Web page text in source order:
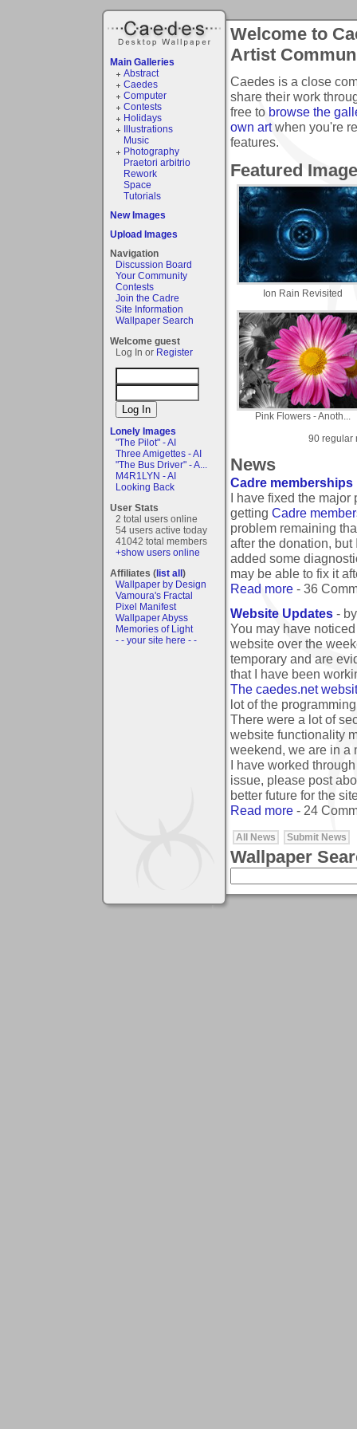
Main Galleries
Abstract
Caedes
Computer
Contests
Holidays
Illustrations
Music
Photography
Praetori arbitrio
Rework
Space
Tutorials
New Images
Upload Images
Navigation
Discussion Board
Your Community
Contests
Join the Cadre
Site Information
Wallpaper Search
Welcome guest
Log In or Register
Lonely Images
"The Pilot" - AI
Three Amigettes - AI
"The Bus Driver" - A...
M4R1LYN - AI
Looking Back
User Stats
2 total users online
54 users active today
41042 total members
+show users online
Affiliates (list all)
Wallpaper by Design
Vamoura's Fractal
Pixel Manifest
Wallpaper Abyss
Memories of Light
- - your site here - -
Welcome to
Artist
Caedes is a close
share their work
free to browse the
own artwhen you're
features.
Featured
Ion Rain Revisited
Pink Flowers - Anoth...
90 regular
News
Cadre memberships
I have fixed the
getting Cadre
problem remaining
after the donation,
added some
may be able to fix it
Read more - 36
Website Updates -
You may have
website over the
temporary and are
that I have been
The caedes.net
lot of the
There were a lot of
website functionality
weekend, we are in a
I have worked
issue, please post
better future for the
Read more - 24
All News Submit News
Wallpaper